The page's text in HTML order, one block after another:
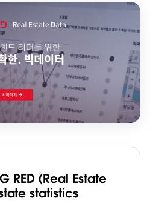
RED (Real Estate
statistics